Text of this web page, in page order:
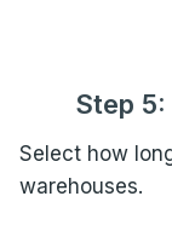
Step
Select how
warehouses.